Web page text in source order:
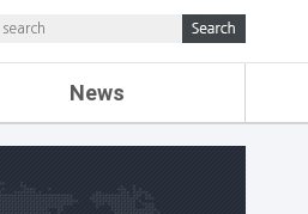
News
NEWS